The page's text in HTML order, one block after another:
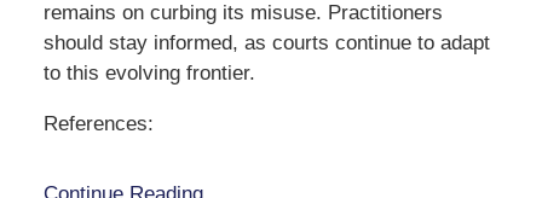
remains on curbing its misuse. Practitioners
should stay informed, as courts continue to adapt
to this evolving frontier.
References: